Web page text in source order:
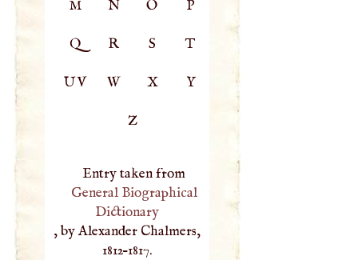
M N O P
Q R S T
UV W X Y
Z
Entry taken from
General Biographical
Dictionary
, by Alexander Chalmers,
1812–1817.